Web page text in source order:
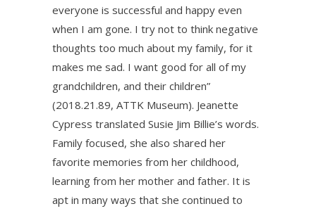
everyone is successful and happy even
when I am gone. I try not to think negative
thoughts too much about my family, for it
makes me sad. I want good for all of my
grandchildren, and their children”
(2018.21.89, ATTK Museum). Jeanette
Cypress translated Susie Jim Billie’s words.
Family focused, she also shared her
favorite memories from her childhood,
learning from her mother and father. It is
apt in many ways that she continued to